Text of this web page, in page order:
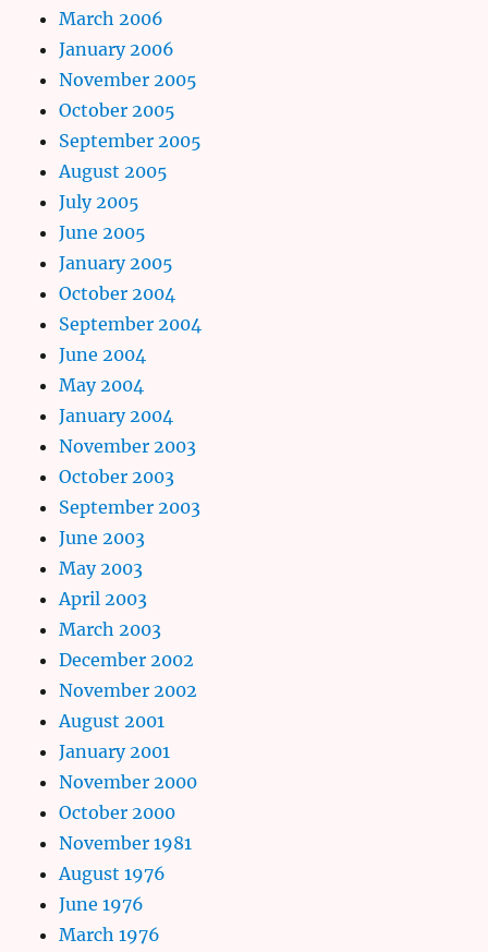
March 2006
January 2006
November 2005
October 2005
September 2005
August 2005
July 2005
June 2005
January 2005
October 2004
September 2004
June 2004
May 2004
January 2004
November 2003
October 2003
September 2003
June 2003
May 2003
April 2003
March 2003
December 2002
November 2002
August 2001
January 2001
November 2000
October 2000
November 1981
August 1976
June 1976
March 1976